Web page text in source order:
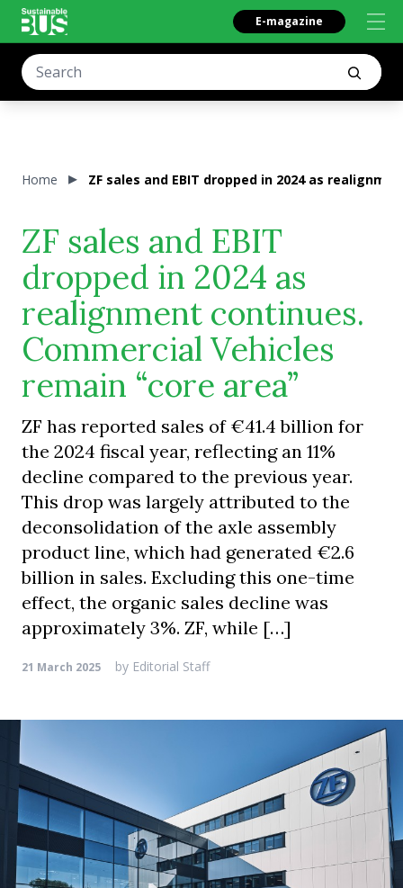
E-magazine
Home ZF sales and EBIT dropped in 2024 as
ZF sales and EBIT
dropped in 2024 as
realignment continues.
Commercial Vehicles
remain “core area”
ZF has reported sales of €41.4 billion for
the 2024 fiscal year, reflecting an 11%
decline compared to the previous year.
This drop was largely attributed to the
deconsolidation of the axle assembly
product line, which had generated €2.6
billion in sales. Excluding this one-time
effect, the organic sales decline was
approximately 3%. ZF, while […]
21 March 2025 by Editorial Staff